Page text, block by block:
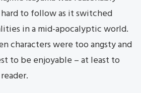
to follow as it switched
in a mid-apocalyptic world.
characters were too angsty and
to be enjoyable – at least to